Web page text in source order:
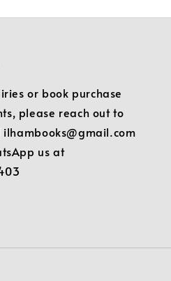
or book purchase
please reach out to
ilhambooks@gmail.com
us at